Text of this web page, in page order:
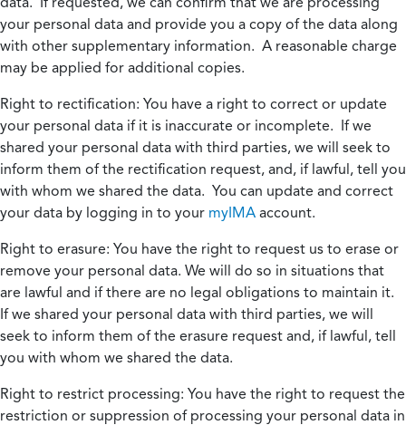
your personal data and provide you a copy of the data along
with other supplementary information. A reasonable charge
may be applied for additional copies.
Right to rectification: You have a right to correct or update
your personal data if it is inaccurate or incomplete. If we
shared your personal data with third parties, we will seek to
inform them of the rectification request, and, if lawful, tell you
with whom we shared the data. You can update and correct
your data by logging in to your myIMA account.
Right to erasure: You have the right to request us to erase or
remove your personal data. We will do so in situations that
are lawful and if there are no legal obligations to maintain it.
If we shared your personal data with third parties, we will
seek to inform them of the erasure request and, if lawful, tell
you with whom we shared the data.
Right to restrict processing: You have the right to request the
restriction or suppression of processing your personal data in